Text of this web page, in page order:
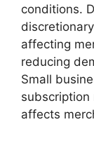
conditions.
affecting
reducing
Small
subscription
affects